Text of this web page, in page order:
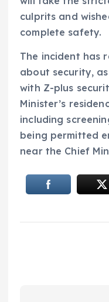
culprits and
complete safety.
The incident has
about security,
with Z-plus
Minister’s
including
being permitted
near the Chief